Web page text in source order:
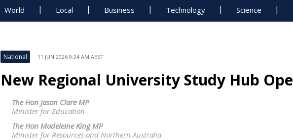
World Local Business Technology Science
National 11 JUN 2026 9:24 AM AEST
New Regional University Study Hub
The Hon Jason Clare MP
Minister for Education
The Hon Madeleine King MP
Minister for Resources and Northern Australia